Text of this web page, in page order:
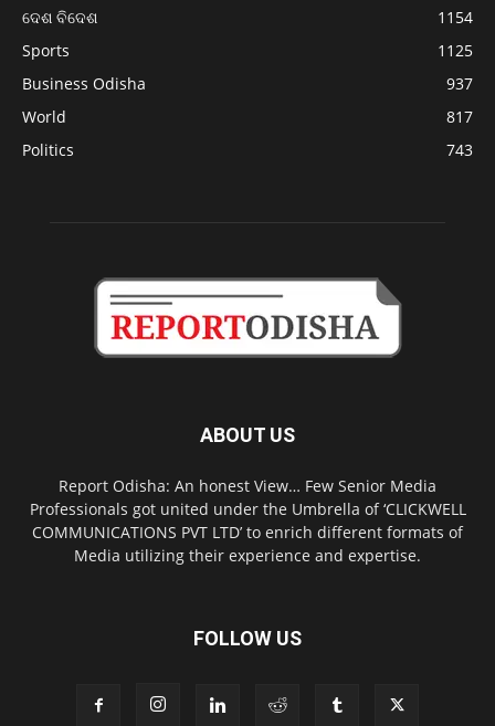
ଦେଶ ବିଦେଶ
1154
Sports
1125
Business Odisha
937
World
817
Politics
743
ABOUT US
Report Odisha: An honest View… Few Senior Media
Professionals got united under the Umbrella of ‘CLICKWELL
COMMUNICATIONS PVT LTD’ to enrich different formats of
Media utilizing their experience and expertise.
FOLLOW US